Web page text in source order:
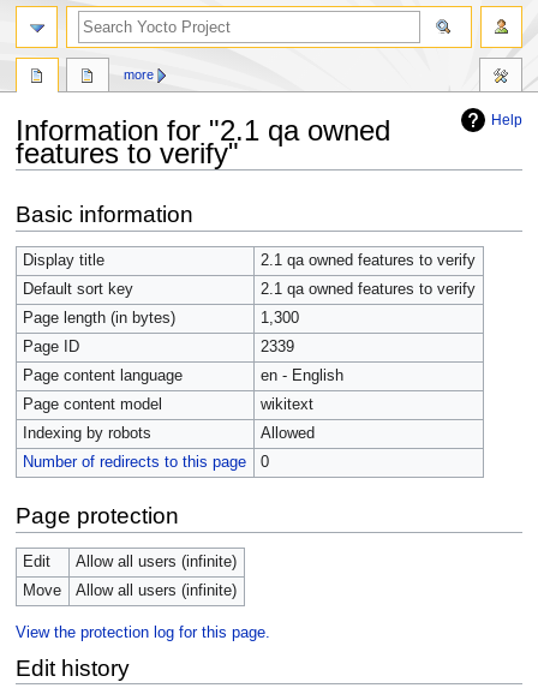
Help
Information for "2.1 qa owned
features to verify"
to
navigation
to
search
Basic information
Display title
2.1 qa owned features to verify
Default sort key
2.1 qa owned features to verify
Page length (in bytes)
1,300
Page ID
2339
Page content language
en - English
Page content model
wikitext
Indexing by robots
Allowed
Number of redirects to this page
0
Page protection
Edit
Allow all users (infinite)
Move
Allow all users (infinite)
View the protection log for this page.
Edit history
more